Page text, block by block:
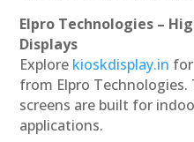
Elpro Technologies –
Displays
Explore kioskdisplay.in
from Elpro Technologies.
screens are built for
applications.